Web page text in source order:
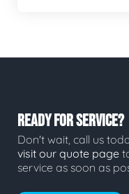
READY FOR SERVICE?
Don't wait, call us
visit our quote page
service as soon as